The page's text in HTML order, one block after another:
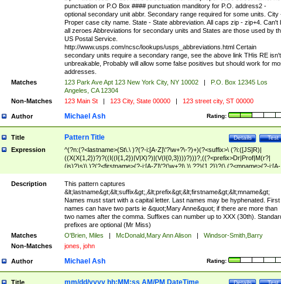
N]|K[SY]|LA|M[ADEHINOPST]|N[CDEHJMVY]|O[HKR]|P[ARW]|RI|S[CD]
|T[NX]|UT|V[AIT]|W[AIVY])\x20(?<zipcode>(?!0{5})\d{5}(-\d {4})?))$
punctuation or P.O Box #### punctuation manditory for P.O. address2 -
optional secondary unit abbr. Secondary range required for some units. City
Proper case city name. State - State abbreviation. All caps zip - zip+4. Can't
all zeroes Abbreviations for secondary units and States are those used by
US Postal Service.
http://www.usps.com/ncsc/lookups/usps_abbreviations.html Certain
secondary units require a secondary range, see the above link THis RE isn't
unbreakable, Probably will allow some false positives but should work for
addresses.
Matches
123 Park Ave Apt 123 New York City, NY 10002 |
P.O. Box 12345 Los
Angeles, CA 12304
Non-Matches
123 Main St | 123 City, State 00000 | 123 street city, ST 00000
Author Rating:
Michael Ash
Title Test
Details
Pattern Title
Expression
^(?n:(?<lastname>(St\.\ )?(?-i:[A-Z]\'?\w+?\-?)+)(?<suffix>\ (?i:([JS]R)|
((X(X{1,2})?)?((I((I{1,2})|V|X)?)|(V(I{0,3})))?)))?,((?<prefix>Dr|Prof|M(r?|
(is)?)s)\ )?(?<firstname>(?-i:[A-Z]\'?(\w+?|\.)\ ??){1,2})?(\ (?<mname>(?-i:[A-
Z])(\'?\w+?|\.))){0,2})$
Description
This pattern captures
&lt;lastname&gt;&lt;suffix&gt;,&lt;prefix&gt;&lt;firstname&gt;&lt;mname&gt;
Names must start with a capital letter. Last names may be hyphenated. First
names can have two parts ie &quot;Mary Anne&quot; if there are more than
two names after the comma. Suffixes can number up to XXX (30th).
prefixes are optional (Mr Miss)
Matches
O'Brien, Miles | McDonald,Mary Ann Alison |
Windsor-Smith,Barry
Non-Matches
jones, john
Author Rating:
Michael Ash
Title Test
Details
mm/dd/yyyy hh:MM:ss AM/PM DateTime